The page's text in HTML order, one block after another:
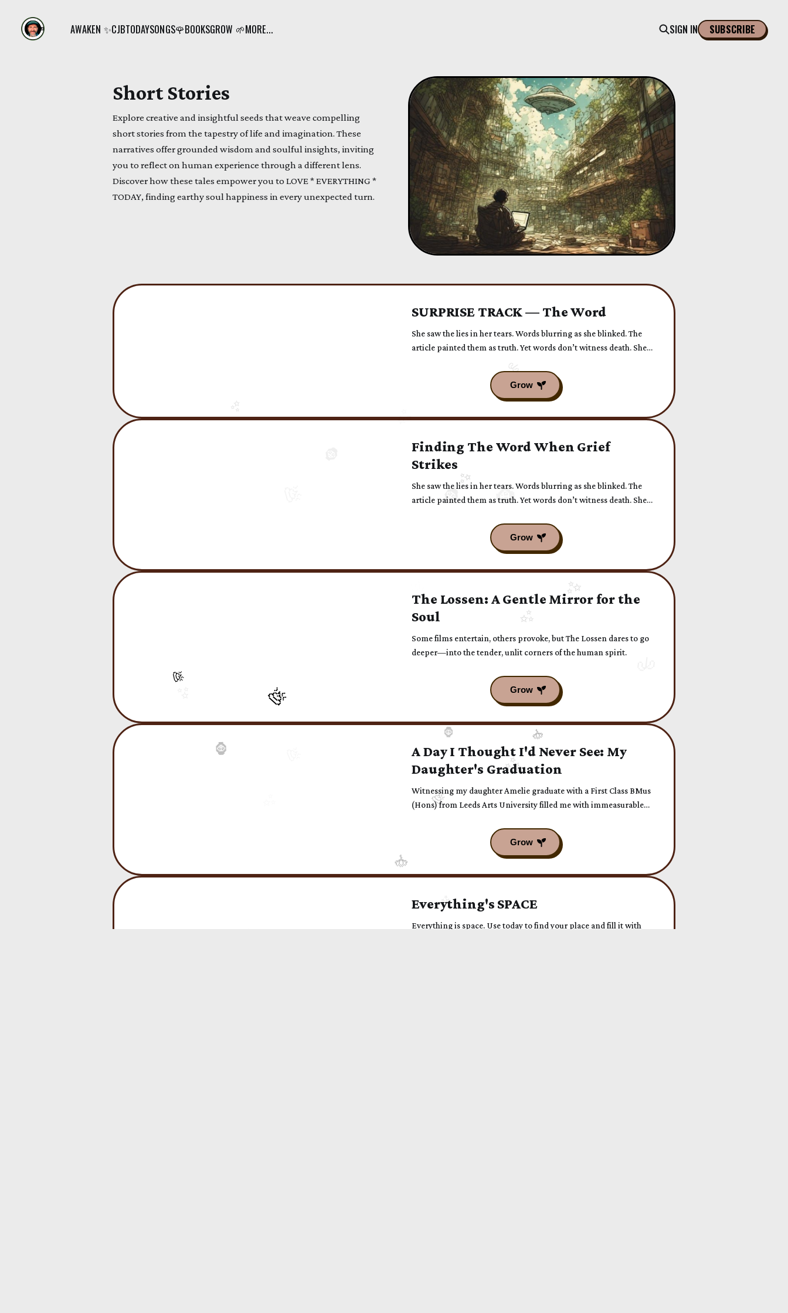
AWAKEN ✨CJBTODAYSONGS🌹BOOKSGROW 🌱MORE... SIGN IN SUBSCRIBE
Short Stories
Explore creative and insightful seeds that weave compelling
short stories from the tapestry of life and imagination. These
narratives offer grounded wisdom and soulful insights, inviting
you to reflect on human experience through a different lens.
Discover how these tales empower you to LOVE * EVERYTHING *
TODAY, finding earthy soul happiness in every unexpected turn.
SURPRISE TRACK — The Word
She saw the lies in her tears. Words blurring as she blinked. The
article painted them as truth. Yet words don’t witness death. She
Finding The Word When Grief
Strikes
She saw the lies in her tears. Words blurring as she blinked. The
article painted them as truth. Yet words don’t witness death. She
The Lossen: A Gentle Mirror for the
Soul
Some films entertain, others provoke, but The Lossen dares to go
deeper—into the tender, unlit corners of the human spirit.
A Day I Thought I'd Never See: My
Daughter's Graduation
Witnessing my daughter Amelie graduate with a First Class BMus
(Hons) from Leeds Arts University filled me with immeasurable
agoraphobia to be there, transforming a long-held fear into a
profound celebration of love and presence.
Everything's SPACE
Everything is space. Use today to find your place and fill it with